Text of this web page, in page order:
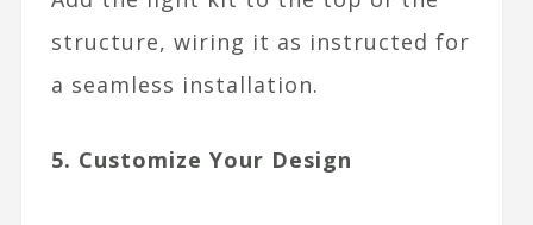
structure, wiring it as instructed for
a seamless installation.
5. Customize Your Design